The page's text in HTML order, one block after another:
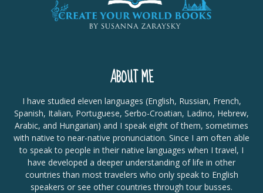
ABOUT ME
I have studied eleven languages (English, Russian, French,
Spanish, Italian, Portuguese, Serbo-Croatian, Ladino, Hebrew,
Arabic, and Hungarian) and I speak eight of them, sometimes
with native to near-native pronunciation. Since I am often able
to speak to people in their native languages when I travel, I
have developed a deeper understanding of life in other
countries than most travelers who only speak to English
speakers or see other countries through tour busses.